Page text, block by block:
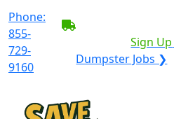
Phone:
855-
729-
9160
Sign Up
Dumpster Jobs ❯